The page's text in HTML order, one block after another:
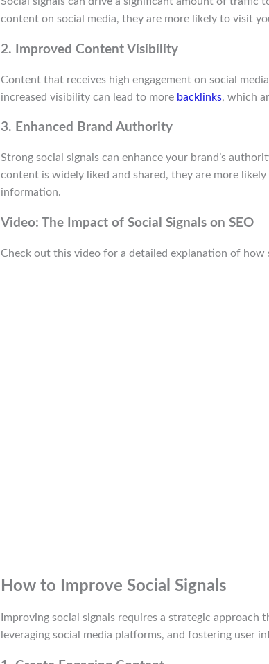
content on social media, they are more likely to visit
2. Improved Content Visibility
Content that receives high engagement on social
increased visibility can lead to more backlinks, which
3. Enhanced Brand Authority
Strong social signals can enhance your brand’s
content is widely liked and shared, they are more
information.
Video: The Impact of Social Signals on SEO
Check out this video for a detailed explanation of how
How to Improve Social Signals
Improving social signals requires a strategic approach
leveraging social media platforms, and fostering user